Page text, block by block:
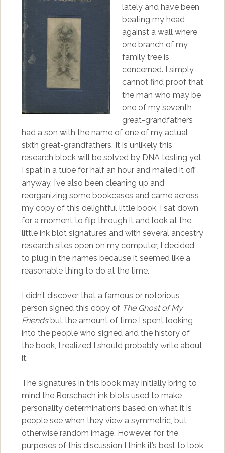
lately and have been
beating my head
against a wall where
one branch of my
family tree is
concerned. I simply
cannot find proof that
the man who may be
one of my seventh
great-grandfathers
had a son with the name of one of my actual
sixth great-grandfathers. It is unlikely this
research block will be solved by DNA testing yet
I spat in a tube for half an hour and mailed it off
anyway. I’ve also been cleaning up and
reorganizing some bookcases and came across
my copy of this delightful little book. I sat down
for a moment to flip through it and look at the
little ink blot signatures and with several ancestry
research sites open on my computer, I decided
to plug in the names because it seemed like a
reasonable thing to do at the time.
I didn’t discover that a famous or notorious
person signed this copy of The Ghost of My
Friendsbut the amount of time I spent looking
into the people who signed and the history of
the book, I realized I should probably write about
it.
The signatures in this book may initially bring to
mind the Rorschach ink blots used to make
personality determinations based on what it is
people see when they view a symmetric, but
otherwise random image. However, for the
purposes of this discussion I think it’s best to look